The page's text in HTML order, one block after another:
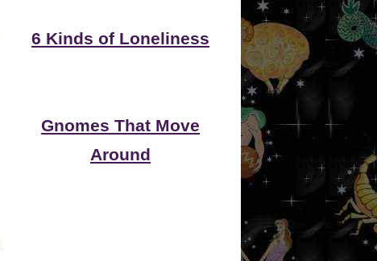
6 Kinds of Loneliness
Gnomes That Move
Around